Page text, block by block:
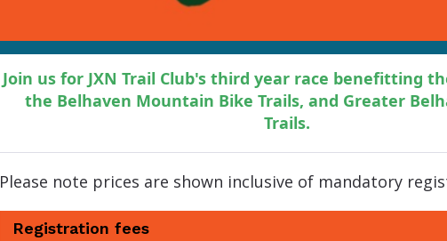
Join us for JXN Trail Club's third year race benefitting
the Belhaven Mountain Bike Trails, and Greater
Trails.
Please note prices are shown inclusive of mandatory
Registration fees